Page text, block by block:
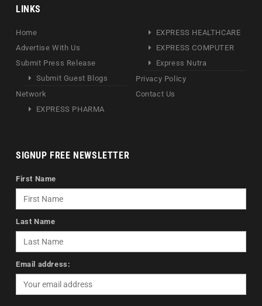
LINKS
Home
Advertise With Us
Submit Press Release
Submit Guest Blogs
Network
EXPRESS PHARMA
EXPRESS HEALTHCARE
EXPRESS COMPUTER
Express Nutra
Privacy Policy
Contact Us
SIGNUP FREE NEWSLETTER
First Name
Last Name
Email address: